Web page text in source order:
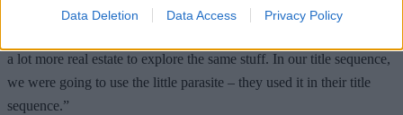
Data Deletion Data Access Privacy Policy
“It was a little likeThe Last of Us,” the filmmaker said. “I’m glad
a lot more real estate to explore the same stuff. In our title sequence,
we were going to use the little parasite – they used it in their title
sequence.”